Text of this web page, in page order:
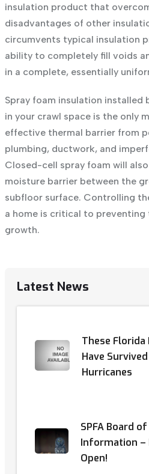
insulation product that
disadvantages of other
circumvents typical insulation
ability to completely fill voids
in a complete, essentially
Spray foam insulation installed
in your crawl space is the only
effective thermal barrier from
plumbing, ductwork, and
Closed-cell spray foam will
moisture barrier between the
subfloor surface. Controlling
a home is critical to preventing
growth.
Latest News
These Florida
Have
Hurricanes
SPFA Board
Information –
Open!